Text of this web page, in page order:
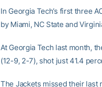
In Georgia Tech’s first three
by Miami, NC State and
At Georgia Tech last month,
(12-9, 2-7), shot just 41.4
The Jackets missed their last